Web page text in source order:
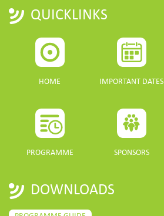
QUICKLINKS
HOME IMPORTANT DATES
PROGRAMME SPONSORS
DOWNLOADS